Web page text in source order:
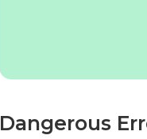
Dangerous